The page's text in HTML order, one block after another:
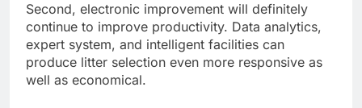
Second, electronic improvement will definitely
continue to improve productivity. Data analytics,
expert system, and intelligent facilities can
produce litter selection even more responsive as
well as economical.